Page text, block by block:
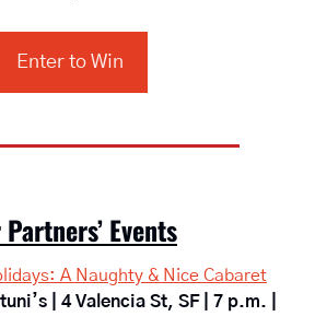
Enter to Win
Events
A Naughty & Nice Cabaret
| 4 Valencia St, SF | 7 p.m. |